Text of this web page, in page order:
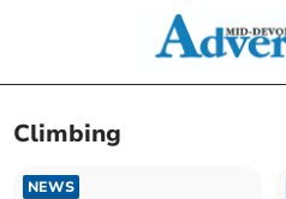
Climbing
NEWS